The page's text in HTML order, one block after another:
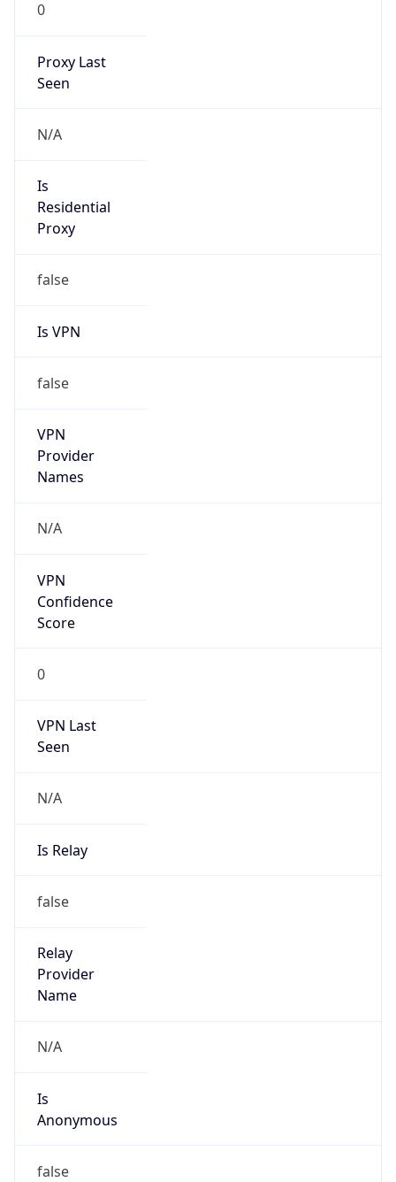
0
Proxy Last
Seen
N/A
Is
Residential
Proxy
false
Is VPN
false
VPN
Provider
Names
N/A
VPN
Confidence
Score
0
VPN Last
Seen
N/A
Is Relay
false
Relay
Provider
Name
N/A
Is
Anonymous
false